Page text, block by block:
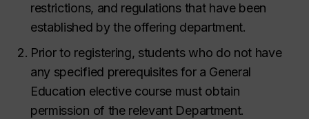
restrictions, and regulations that have been
established by the offering department.
Prior to registering, students who do not have
any specified prerequisites for a General
Education elective course must obtain
permission of the relevant Department.